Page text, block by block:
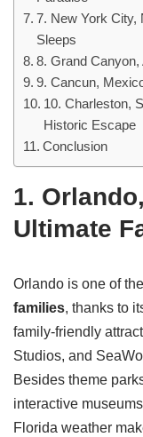
7. New York City,
Sleeps
8. Grand
9. Cancun,
10. Charleston,
Historic Escape
Conclusion
1.
Ultimate
Orlando is one of the
families, thanks to
family-friendly
Studios, and
Besides theme
interactive
Florida weather